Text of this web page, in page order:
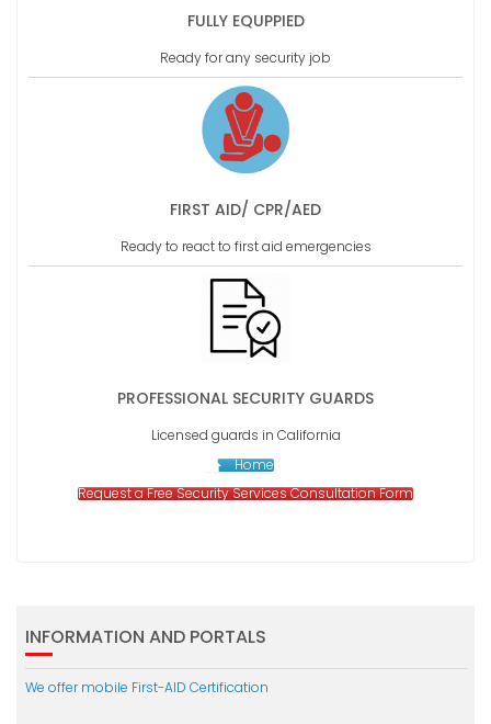
FULLY EQUPPIED
Ready for any security job
FIRST AID/ CPR/AED
Ready to react to first aid emergencies
PROFESSIONAL SECURITY GUARDS
Licensed guards in California
Home
Request a Free Security Services Consultation Form
INFORMATION AND PORTALS
We offer mobile First-AID Certification